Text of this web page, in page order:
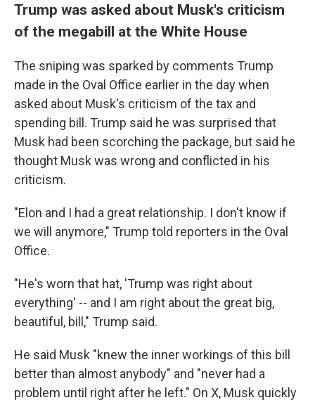
Trump was asked about Musk's criticism
of the megabill at the White House
The sniping was sparked by comments Trump
made in the Oval Office earlier in the day when
asked about Musk's criticism of the tax and
spending bill. Trump said he was surprised that
Musk had been scorching the package, but said he
thought Musk was wrong and conflicted in his
criticism.
"Elon and I had a great relationship. I don't know if
we will anymore," Trump told reporters in the Oval
Office.
"He's worn that hat, 'Trump was right about
everything' -- and I am right about the great big,
beautiful, bill," Trump said.
He said Musk "knew the inner workings of this bill
better than almost anybody" and "never had a
problem until right after he left." On X, Musk quickly